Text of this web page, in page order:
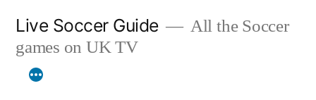
content
Live Soccer Guide
All the Soccer
games on UK TV